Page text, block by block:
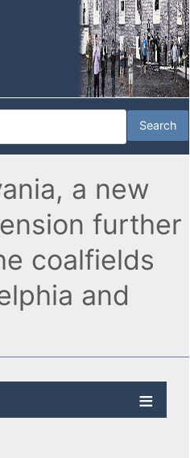
a new
further
coalfields
and